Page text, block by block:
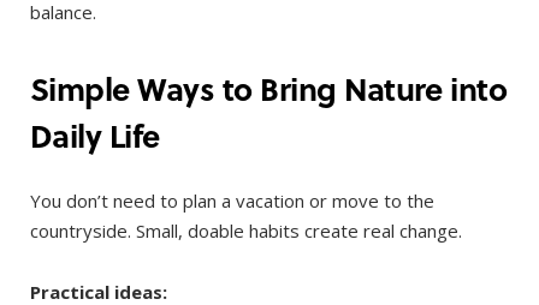
balance.
Simple Ways to Bring Nature into
Daily Life
You don’t need to plan a vacation or move to the
countryside. Small, doable habits create real change.
Practical ideas: